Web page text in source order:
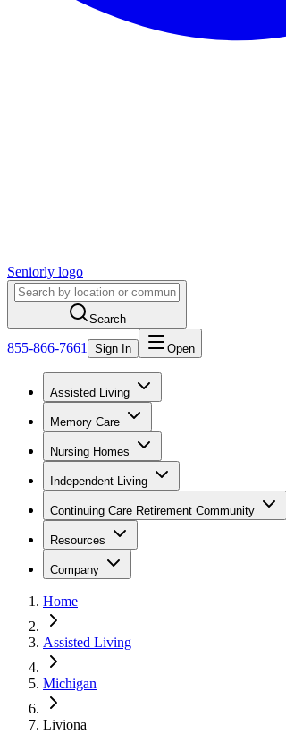
Seniorly logo
Search
855-866-7661 Sign In Open
Assisted Living
Memory Care
Nursing Homes
Independent Living
Continuing Care Retirement Community
Resources
Company
Home
Assisted Living
Michigan
Liviona